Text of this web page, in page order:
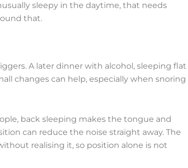
sleepy in the daytime, that needs
that.
A later dinner with alcohol, sleeping flat
changes can help, especially when snoring
back sleeping makes the tongue and
can reduce the noise straight away. The
realising it, so position alone is not